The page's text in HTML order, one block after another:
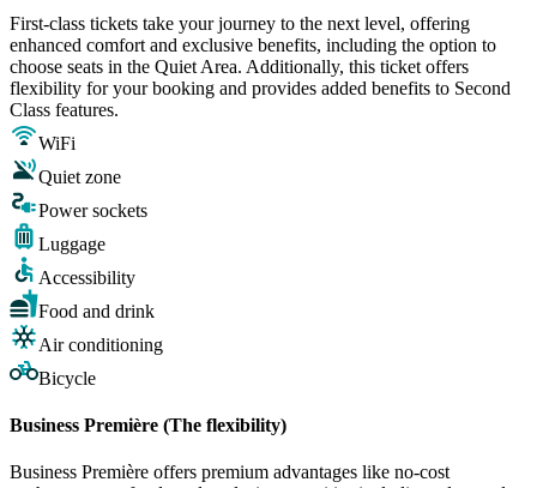
First-class tickets take your journey to the next level, offering
enhanced comfort and exclusive benefits, including the option to
choose seats in the Quiet Area. Additionally, this ticket offers
flexibility for your booking and provides added benefits to Second
Class features.
WiFi
Quiet zone
Power sockets
Luggage
Accessibility
Food and drink
Air conditioning
Bicycle
Business Première (The flexibility)
Business Première offers premium advantages like no-cost